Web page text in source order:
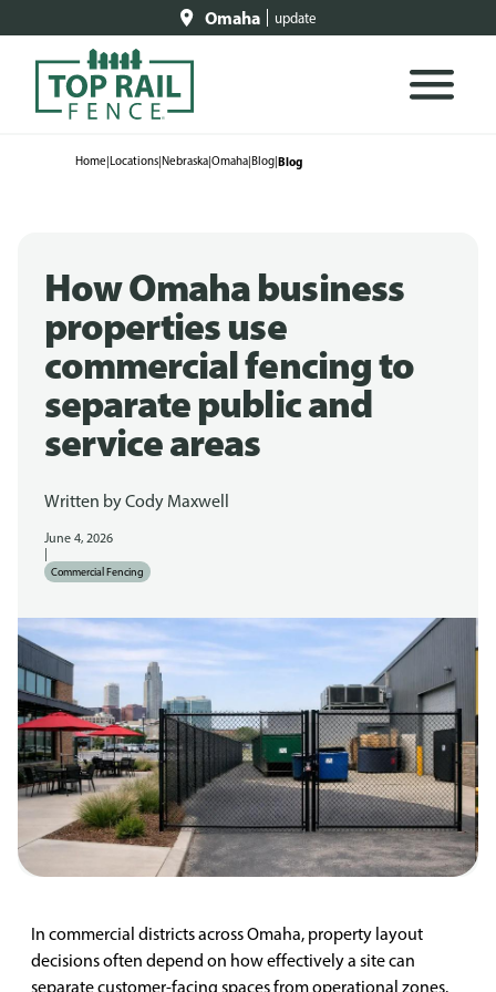
Omaha update
Home|Locations|Nebraska|Omaha|Blog|Blog
How Omaha business
properties use
commercial fencing to
separate public and
service areas
Written byCody Maxwell
June 4, 2026
Commercial Fencing
In commercial districts across Omaha, property layout
decisions often depend on how effectively a site can
separate customer-facing spaces from operational zones.